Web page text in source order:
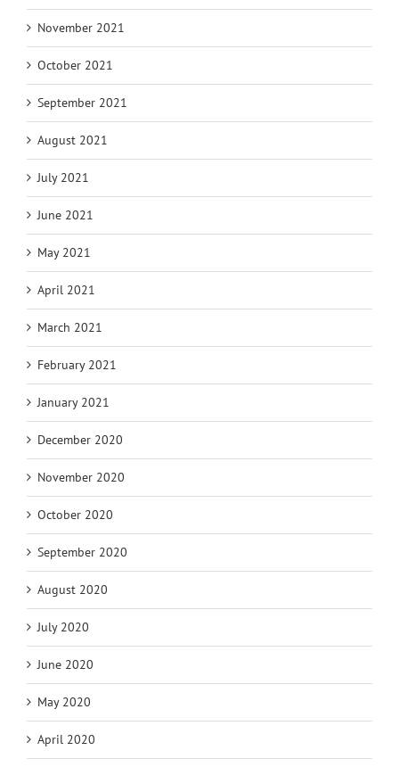
November 2021
October 2021
September 2021
August 2021
July 2021
June 2021
May 2021
April 2021
March 2021
February 2021
January 2021
December 2020
November 2020
October 2020
September 2020
August 2020
July 2020
June 2020
May 2020
April 2020